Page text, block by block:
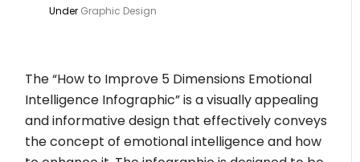
Under Graphic Design
The “How to Improve 5 Dimensions Emotional
Intelligence Infographic” is a visually appealing
and informative design that effectively conveys
the concept of emotional intelligence and how